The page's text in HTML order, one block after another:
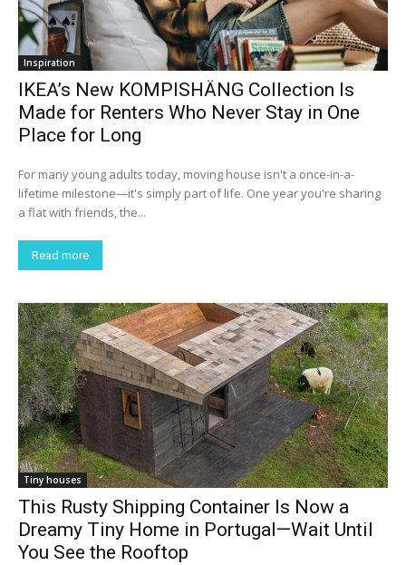
Inspiration
IKEA’s New KOMPISHÄNG Collection Is
Made for Renters Who Never Stay in One
Place for Long
For many young adults today, moving house isn't a once-in-a-
lifetime milestone—it's simply part of life. One year you're sharing
a flat with friends, the...
Read more
Tiny houses
This Rusty Shipping Container Is Now a
Dreamy Tiny Home in Portugal—Wait Until
You See the Rooftop